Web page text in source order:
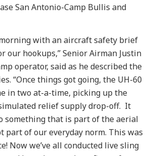
San Antonio-Camp Bullis and
with an aircraft safety brief
our hookups,” Senior Airman Justin
operator, said as he described the
“Once things got going, the UH-60
in two at-a-time, picking up the
relief supply drop-off. It
something that is part of the aerial
part of our everyday norm. This was
Now we’ve all conducted live sling